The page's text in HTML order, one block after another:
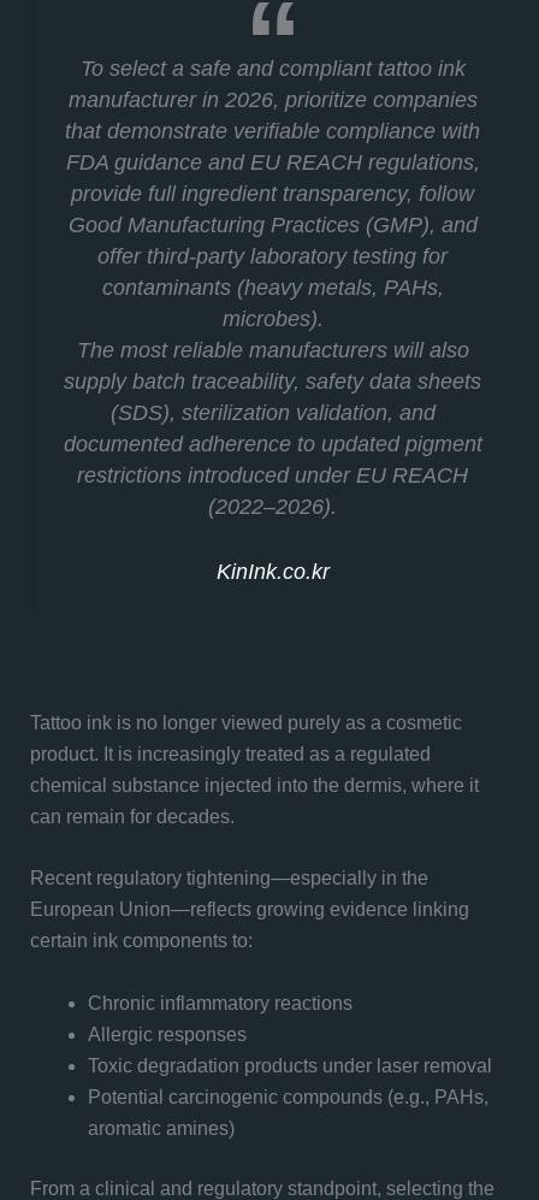
To select a safe and compliant tattoo ink
manufacturer in 2026, prioritize companies
that demonstrate verifiable compliance with
FDA guidance and EU REACH regulations,
provide full ingredient transparency, follow
Good Manufacturing Practices (GMP), and
offer third-party laboratory testing for
contaminants (heavy metals, PAHs,
microbes).
The most reliable manufacturers will also
supply batch traceability, safety data sheets
(SDS), sterilization validation, and
documented adherence to updated pigment
restrictions introduced under EU REACH
(2022–2026).
KinInk.co.kr
Tattoo ink is no longer viewed purely as a cosmetic
product. It is increasingly treated as a regulated
chemical substance injected into the dermis, where it
can remain for decades.
Recent regulatory tightening—especially in the
European Union—reflects growing evidence linking
certain ink components to:
Chronic inflammatory reactions
Allergic responses
Toxic degradation products under laser removal
Potential carcinogenic compounds (e.g., PAHs,
aromatic amines)
From a clinical and regulatory standpoint, selecting the